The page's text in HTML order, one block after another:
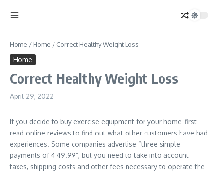
Home / Home / Correct Healthy Weight Loss
Home
Correct Healthy Weight Loss
April 29, 2022
If you decide to buy exercise equipment for your home, first
read online reviews to find out what other customers have had
experiences. Some companies advertise “three simple
payments of 4 49.99”, but you need to take into account
taxes, shipping costs and other fees necessary to operate the